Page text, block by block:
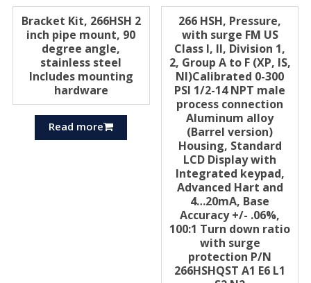
Bracket Kit, 266HSH 2
inch pipe mount, 90
degree angle,
stainless steel
Includes mounting
hardware
Read more
266 HSH, Pressure,
with surge FM US
Class I, II, Division 1,
2, Group A to F (XP, IS,
Nl)Calibrated 0-300
PSI 1/2-14 NPT male
process connection
Aluminum alloy
(Barrel version)
Housing, Standard
LCD Display with
Integrated keypad,
Advanced Hart and
4…20mA, Base
Accuracy +/- .06%,
100:1 Turn down ratio
with surge
protection P/N
266HSHQST A1 E6 L1